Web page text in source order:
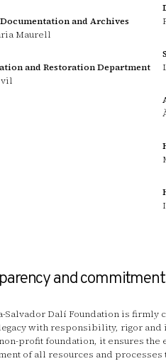
and Archives
Maurell
and Restoration Department
and
Salvador Dalí Foundation is firmly
with responsibility, rigor and
profit foundation, it ensures the
of all resources and